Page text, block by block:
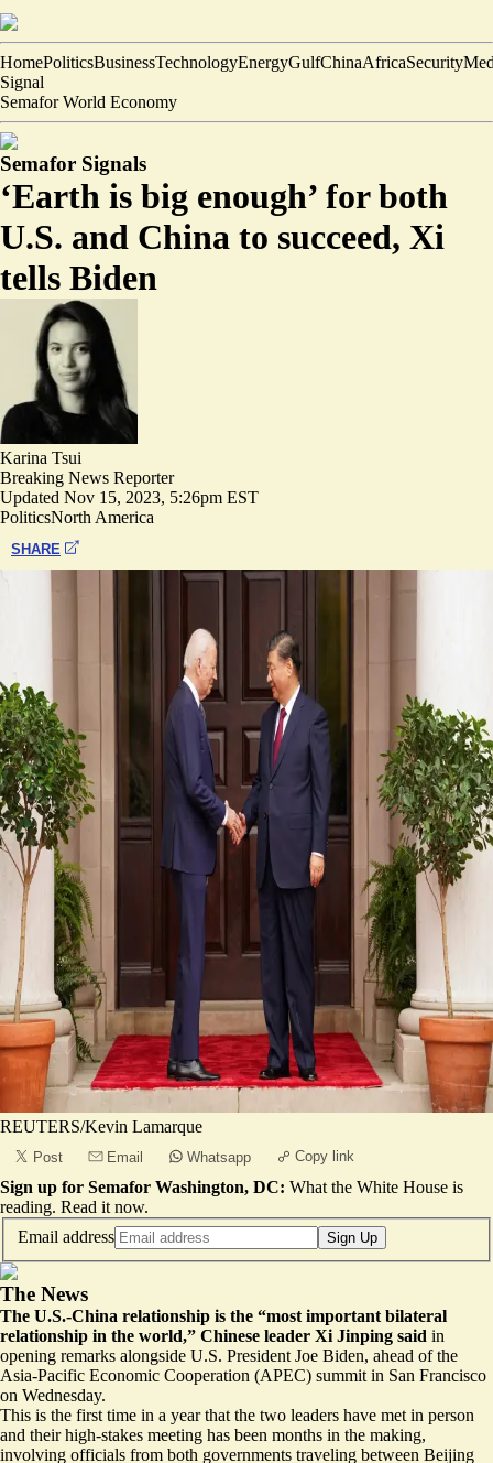
HomePoliticsBusinessTechnologyEnergyGulfChinaAfricaSecurity
Signal
Semafor World Economy
Semafor Signals
‘Earth is big enough’ for both
U.S. and China to succeed, Xi
tells Biden
Karina Tsui
Breaking News Reporter
Updated Nov 15, 2023, 5:26pm EST
PoliticsNorth America
SHARE
REUTERS/Kevin Lamarque
Post Email Whatsapp Copy link
Sign up for Semafor Washington, DC: What the White House is
reading. Read it now.
Email address
Sign Up
The News
The U.S.-China relationship is the “most important bilateral
relationship in the world,” Chinese leader Xi Jinping said in
opening remarks alongside U.S. President Joe Biden, ahead of the
Asia-Pacific Economic Cooperation (APEC) summit in San Francisco
on Wednesday.
This is the first time in a year that the two leaders have met in person
and their high-stakes meeting has been months in the making,
involving officials from both governments traveling between Beijing